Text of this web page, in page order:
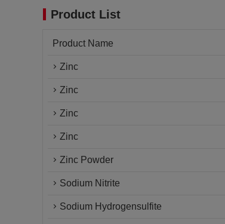
Product List
Product Name
Zinc
Zinc
Zinc
Zinc
Zinc Powder
Sodium Nitrite
Sodium Hydrogensulfite